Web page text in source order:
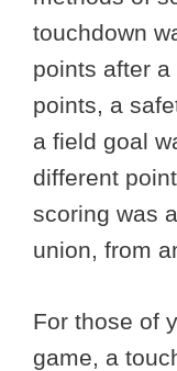
touchdown
points after
points, a
a field goal
different
scoring was
union, from
For those of
game, a